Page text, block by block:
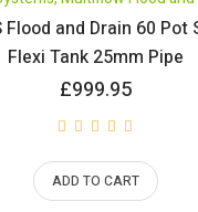
and Drain 60 Pot
Flexi Tank 25mm Pipe
£999.95
ADD TO CART